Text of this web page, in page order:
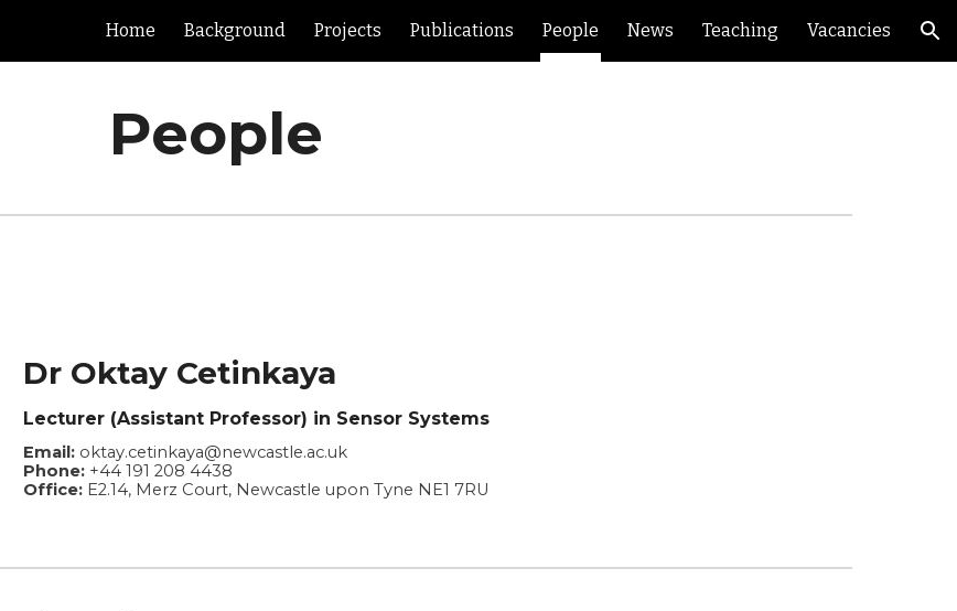
Skip to navigation
Home Background Projects Publications People News Teaching Vacancies
People
Dr Oktay Cetinkaya
Lecturer (Assistant Professor) in Sensor Systems
Email: oktay.cetinkaya@newcastle.ac.uk
Phone: +44 191 208 4438
Office: E2.14, Merz Court, Newcastle upon Tyne NE1 7RU